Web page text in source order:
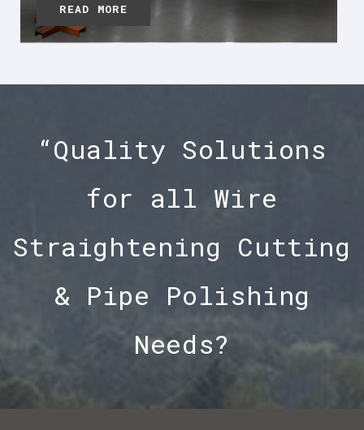
READ MORE
“Quality Solutions
for all Wire
Straightening Cutting
& Pipe Polishing
Needs?